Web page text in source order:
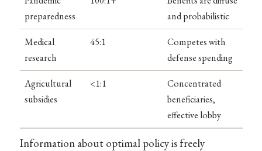
preparedness
and probabilistic
Medical
research
45:1
Competes with
defense spending
Agricultural
subsidies
<1:1
Concentrated
beneficiaries,
effective lobby
Information about optimal policy is freely